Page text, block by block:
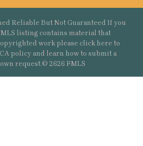
Reliable But Not Guaranteed If you
listing contains material that
work please click here to
policy and learn how to submit a
request.© 2626 FMLS